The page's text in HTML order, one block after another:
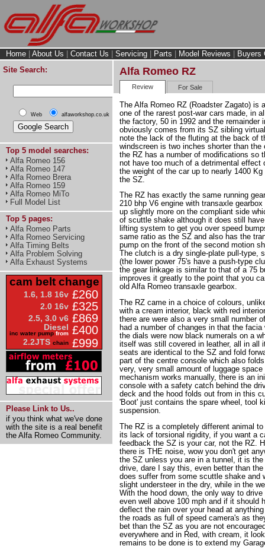
Home About Us Contact Us Servicing Parts Model Reviews
Buyers
Site Search:
Web alfaworkshop.co.uk
Top 5 model searches:
Alfa Romeo 156
Alfa Romeo 147
Alfa Romeo Brera
Alfa Romeo 159
Alfa Romeo MiTo
Full Model List
Top 5 pages:
Alfa Romeo Parts
Alfa Romeo Servicing
Alfa Timing Belts
Alfa Problem Solving
Alfa Exhaust Systems
cam belt change
1.6, 1.8 16v £260
2.0 16v £325
2.5, 3.0 v6 £869
Diesel
inc water pump from £400
2.2JTS chain £999
Please Link to Us..
if you think what we've done
with the site is a real benefit
the Alfa Romeo Community.
Alfa Romeo RZ
Review For Sale
The Alfa Romeo RZ (Roadster Zagato) is
one of the rarest post-war cars made, in
the factory, 50 in 1992 and the remainder
obviously comes from its SZ sibling
note the lack of the fluting at the back of
windscreen is two inches shorter than
the RZ has a number of modifications so
not have too much of a detrimental effect
the weight of the car up to nearly 1400
the SZ.
The RZ has exactly the same running
210 bhp V6 engine with transaxle
up slightly more on the compliant side
of scuttle shake although it does still
lifting system to get you over speed
same ratio as the SZ and also has the
pump on the front of the second motion
The clutch is a dry single-plate pull-type,
(the lower power 75's have a push-type
the gear linkage is similar to that of a 75
improves it greatly to the point that you
old Alfa Romeo transaxle gearbox.
The RZ came in a choice of colours,
with a cream interior, black with red
there are were also a very small number
had a number of changes in that the
the dials were now black numerals on a
itself was still covered in leather, all in all
seats are identical to the SZ and fold
part of the centre console which also
very, very small amount of luggage
mechanism works manually, there is an
console with a safety catch behind the
deck and the hood folds out from in this
'Boot' just contains the spare wheel, tool
suspension.
The RZ is a completely different animal
its lack of torsional rigidity, if you want a
feedback the SZ is your car, not the RZ.
there is THE noise, wow you don't get
the SZ unless you are in a tunnel, it is
drive, dare I say this, even better than
does suffer from some scuttle shake and
slight understeer in the dry, while in the
With the hood down, the only way to
even well above 100 mph and if it should
deflect the rain over your head at
the roads as full of speed camera's as
bet than the SZ as you are not
everywhere and in Red, with cream, it
remains to be done is to extend my